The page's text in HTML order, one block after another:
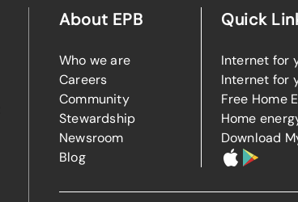
About EPB
Who we are
Careers
Community
Stewardship
Newsroom
Blog
Quick
Internet for
Internet for
Free Home
Home
Download